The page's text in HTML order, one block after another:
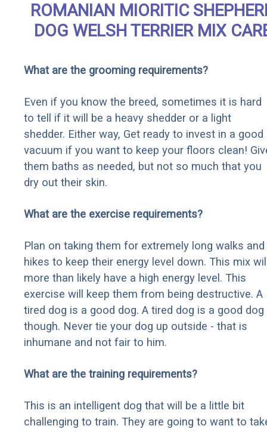
ROMANIAN MIORITIC
DOG WELSH TERRIER MIX
What are the grooming requirements?
Even if you know the breed, sometimes it is hard
to tell if it will be a heavy shedder or a light
shedder. Either way, Get ready to invest in a good
vacuum if you want to keep your floors clean!
them baths as needed, but not so much that you
dry out their skin.
What are the exercise requirements?
Plan on taking them for extremely long walks and
hikes to keep their energy level down. This mix
more than likely have a high energy level. This
exercise will keep them from being destructive. A
tired dog is a good dog. A tired dog is a good dog
though. Never tie your dog up outside - that is
inhumane and not fair to him.
What are the training requirements?
This is an intelligent dog that will be a little bit
challenging to train. They are going to want to